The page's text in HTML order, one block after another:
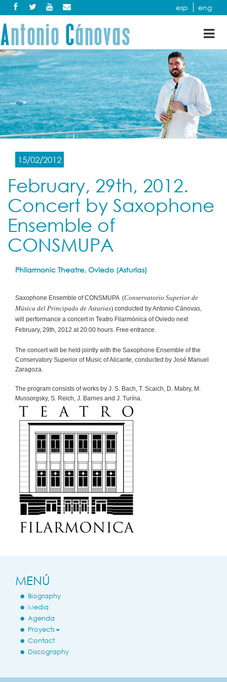
esp eng
15/02/2012
February, 29th, 2012.
Concert by Saxophone
Ensemble of
CONSMUPA
Philarmonic Theatre, Oviedo (Asturias)
Saxophone Ensemble of CONSMUPA (Conservatorio Superior de
Música del Principado de Asturias) conducted by Antonio Cánovas,
will performance a concert in Teatro Filarmónica of Oviedo next
February, 29th, 2012 at 20:00 hours. Free entrance.
The concert will be held jointly with the Saxophone Ensemble of the
Conservatory Superior of Music of Alicante, conducted by José Manuel
Zaragoza.
The program consists of works by J. S. Bach, T. Scaich, D. Mabry, M.
Mussorgsky, S. Reich, J. Barnes and J. Turína.
MENÚ
Biography
Media
Agenda
Proyects
Contact
Discography